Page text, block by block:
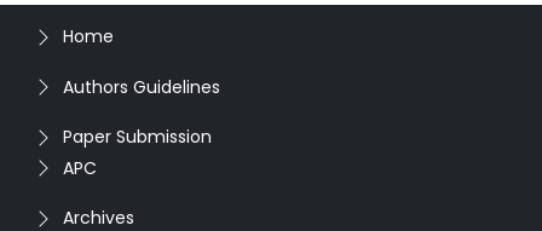
Home
Authors Guidelines
Paper Submission
APC
Archives